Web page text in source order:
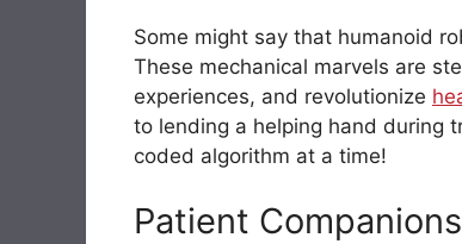
Some might say that humanoid
These mechanical marvels are
experiences, and revolutionize
to lending a helping hand during
coded algorithm at a time!
Patient Companions